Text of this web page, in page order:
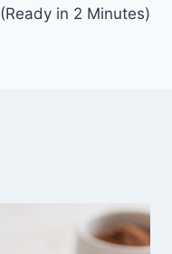
(Ready in 2 Minutes)